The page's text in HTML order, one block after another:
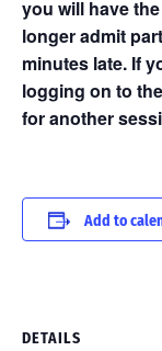
you will have
longer admit
minutes late. If
logging on to
for another
Add to
DETAILS